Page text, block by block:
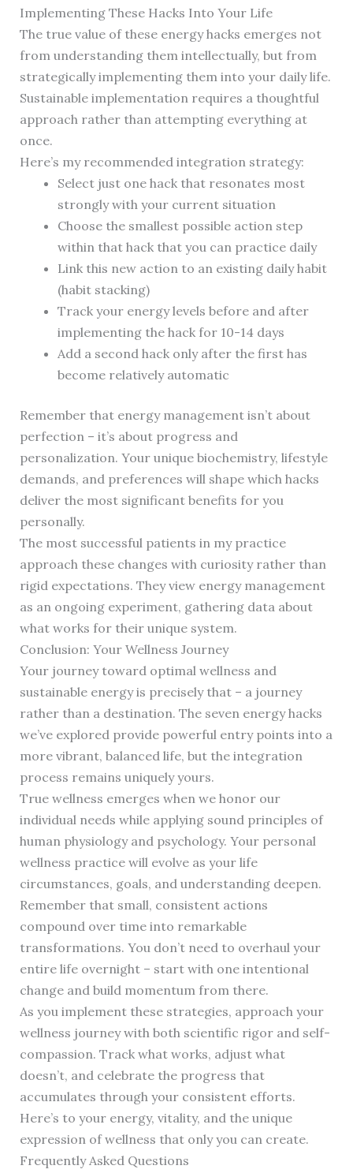
Implementing These Hacks Into Your Life
The true value of these energy hacks emerges not
from understanding them intellectually, but from
strategically implementing them into your daily life.
Sustainable implementation requires a thoughtful
approach rather than attempting everything at
once.
Here’s my recommended integration strategy:
Select just one hack that resonates most
strongly with your current situation
Choose the smallest possible action step
within that hack that you can practice daily
Link this new action to an existing daily habit
(habit stacking)
Track your energy levels before and after
implementing the hack for 10-14 days
Add a second hack only after the first has
become relatively automatic
Remember that energy management isn’t about
perfection – it’s about progress and
personalization. Your unique biochemistry, lifestyle
demands, and preferences will shape which hacks
deliver the most significant benefits for you
personally.
The most successful patients in my practice
approach these changes with curiosity rather than
rigid expectations. They view energy management
as an ongoing experiment, gathering data about
what works for their unique system.
Conclusion: Your Wellness Journey
Your journey toward optimal wellness and
sustainable energy is precisely that – a journey
rather than a destination. The seven energy hacks
we’ve explored provide powerful entry points into a
more vibrant, balanced life, but the integration
process remains uniquely yours.
True wellness emerges when we honor our
individual needs while applying sound principles of
human physiology and psychology. Your personal
wellness practice will evolve as your life
circumstances, goals, and understanding deepen.
Remember that small, consistent actions
compound over time into remarkable
transformations. You don’t need to overhaul your
entire life overnight – start with one intentional
change and build momentum from there.
As you implement these strategies, approach your
wellness journey with both scientific rigor and self-
compassion. Track what works, adjust what
doesn’t, and celebrate the progress that
accumulates through your consistent efforts.
Here’s to your energy, vitality, and the unique
expression of wellness that only you can create.
Frequently Asked Questions